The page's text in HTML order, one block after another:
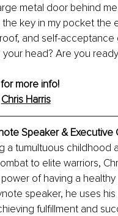
metal door behind
the key in my pocket
and self-
your head? Are you
more info!
Chris Harris
Speaker & Executive
a tumultuous
to elite warriors,
of having a
speaker, he uses
fulfillment and